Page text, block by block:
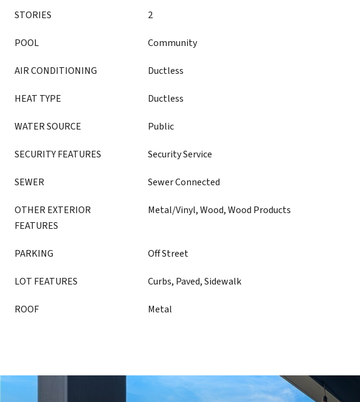
STORIES 2
POOL Community
AIR CONDITIONING Ductless
HEAT TYPE Ductless
WATER SOURCE Public
SECURITY FEATURES Security Service
SEWER Sewer Connected
OTHER EXTERIOR
FEATURES
Metal/Vinyl, Wood, Wood Products
PARKING Off Street
LOT FEATURES Curbs, Paved, Sidewalk
ROOF Metal